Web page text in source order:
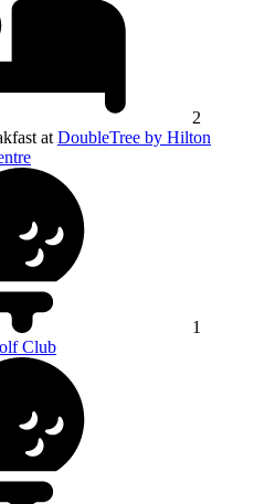
2
at DoubleTree by Hilton
1
Club